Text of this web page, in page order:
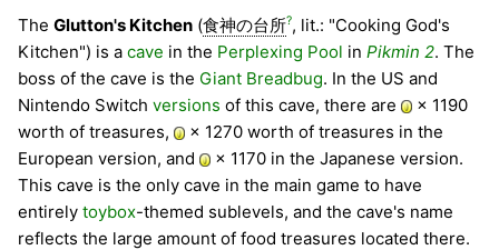
The Glutton's Kitchen (食神の台所?, lit.: "Cooking God's
Kitchen") is a cave in the Perplexing Pool in Pikmin 2. The
boss of the cave is the Giant Breadbug. In the US and
Nintendo Switch versions of this cave, there are
× 1190
worth of treasures,
× 1270 worth of treasures in the
European version, and
× 1170 in the Japanese version.
This cave is the only cave in the main game to have
entirely toybox-themed sublevels, and the cave's name
reflects the large amount of food treasures located there.